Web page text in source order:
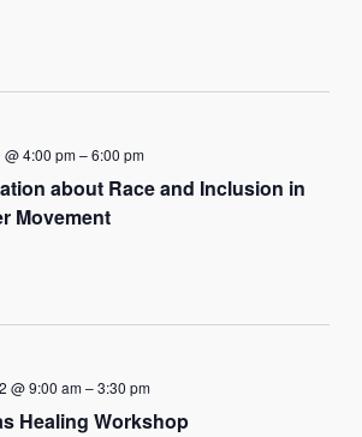
about Race and Inclusion in
Movement
4:00 pm–6:00 pm
Healing Workshop
@ 9:00 am–3:30 pm